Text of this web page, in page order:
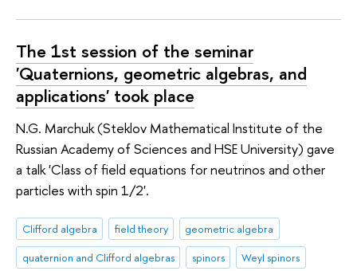
The 1st session of the seminar
'Quaternions, geometric algebras, and
applications' took place
N.G. Marchuk (Steklov Mathematical Institute of the
Russian Academy of Sciences and HSE University) gave
a talk 'Class of field equations for neutrinos and other
particles with spin 1/2'.
Clifford algebra field theory
geometric algebra
quaternion and Clifford algebras
spinors Weyl spinors